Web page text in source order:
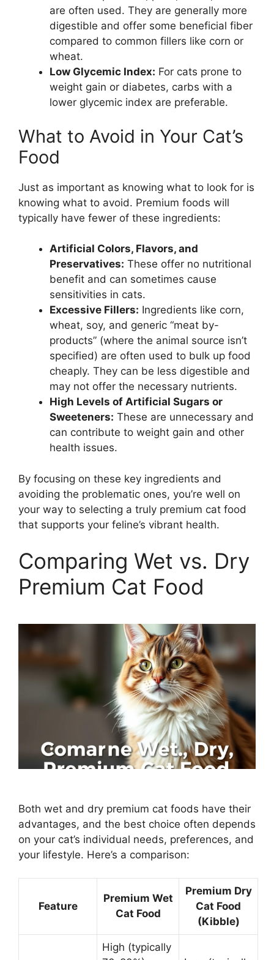
are often used. They are generally more
digestible and offer some beneficial fiber
compared to common fillers like corn or
wheat.
Low Glycemic Index: For cats prone to
weight gain or diabetes, carbs with a
lower glycemic index are preferable.
What to Avoid in Your Cat’s
Food
Just as important as knowing what to look for is
knowing what to avoid. Premium foods will
typically have fewer of these ingredients:
Artificial Colors, Flavors, and
Preservatives: These offer no nutritional
benefit and can sometimes cause
sensitivities in cats.
Excessive Fillers: Ingredients like corn,
wheat, soy, and generic “meat by-
products” (where the animal source isn’t
specified) are often used to bulk up food
cheaply. They can be less digestible and
may not offer the necessary nutrients.
High Levels of Artificial Sugars or
Sweeteners: These are unnecessary and
can contribute to weight gain and other
health issues.
By focusing on these key ingredients and
avoiding the problematic ones, you’re well on
your way to selecting a truly premium cat food
that supports your feline’s vibrant health.
Comparing Wet vs. Dry
Premium Cat Food
Both wet and dry premium cat foods have their
advantages, and the best choice often depends
on your cat’s individual needs, preferences, and
your lifestyle. Here’s a comparison:
Feature
Premium Wet
Cat Food
Premium Dry
Cat Food
(Kibble)
High (typically